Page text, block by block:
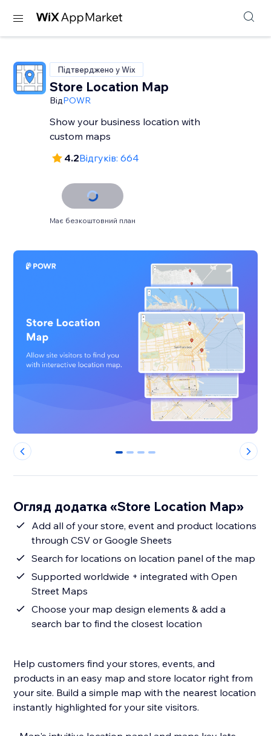
Підтверджено у Wix
Store Location Map
ВідPOWR
Show your business location with
custom maps
4.2Відгуків: 664
Має безкоштовний план
0 1 2 3
Огляд додатка «Store Location Map»
Add all of your store, event and product locations
through CSV or Google Sheets
Search for locations on location panel of the map
Supported worldwide + integrated with Open
Street Maps
Choose your map design elements & add a
search bar to find the closest location
Help customers find your stores, events, and
products in an easy map and store locator right from
your site. Build a simple map with the nearest location
instantly highlighted for your site visitors.